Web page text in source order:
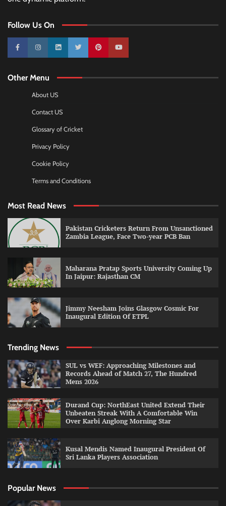
Follow Us On
10k 25k 3k 2k Pinterest100k
Other Menu
About US
Contact US
Glossary of Cricket
Privacy Policy
Cookie Policy
Terms and Conditions
Most Read News
Pakistan Cricketers Return From Unsanctioned
Zambia League, Face Two-year PCB Ban
Maharana Pratap Sports University Coming Up
In Jaipur: Rajasthan CM
Jimmy Neesham Joins Glasgow Cosmic For
Inaugural Edition Of ETPL
Trending News
SUL vs WEF: Approaching Milestones and
Records Ahead of Match 27, The Hundred
Mens 2026
Durand Cup: NorthEast United Extend Their
Unbeaten Streak With A Comfortable Win
Over Karbi Anglong Morning Star
Kusal Mendis Named Inaugural President Of
Sri Lanka Players Association
Popular News